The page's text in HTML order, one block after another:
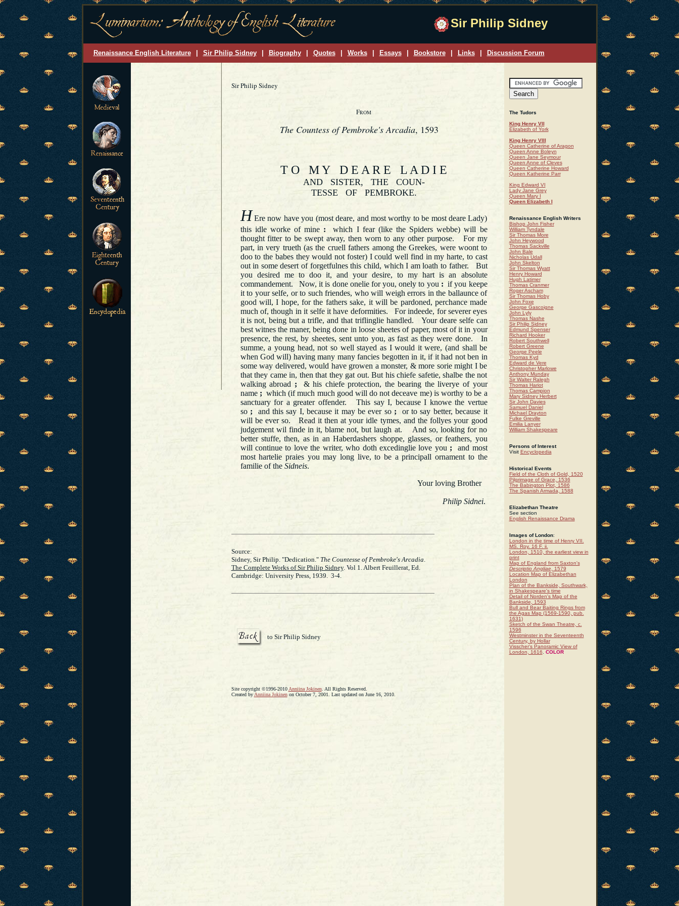
Sir Philip Sidney
Renaissance English Literature Sir Philip Sidney Biography Quotes Works Essays Bookstore Links Discussion Forum
Sir Philip Sidney
FROM
The Countess of Pembroke's Arcadia, 1593
T O M Y D E A R E L A D I E
AND SISTER, THE COUN-
TESSE OF PEMBROKE.
H Ere now have you (most deare, and most worthy to be most deare Lady)
this idle worke of mine : which I fear (like the Spiders webbe) will be
thought fitter to be swept away, then worn to any other purpose. For my
part, in very trueth (as the cruell fathers among the Greekes, were woont to
doo to the babes they would not foster) I could well find in my harte, to cast
out in some desert of forgetfulnes this child, which I am loath to father. But
you desired me to doo it, and your desire, to my hart is an absolute
commandement. Now, it is done onelie for you, onely to you : if you keepe
it to your selfe, or to such friendes, who will weigh errors in the ballaunce of
good will, I hope, for the fathers sake, it will be pardoned, perchance made
much of, though in it selfe it have deformities. For indeede, for severer eyes
it is not, being but a trifle, and that triflinglie handled. Your deare selfe can
best witnes the maner, being done in loose sheetes of paper, most of it in your
presence, the rest, by sheetes, sent unto you, as fast as they were done. In
summe, a young head, not so well stayed as I would it were, (and shall be
when God will) having many many fancies begotten in it, if it had not ben in
some way delivered, would have growen a monster, & more sorie might I be
that they came in, then that they gat out. But his chiefe safetie, shalbe the not
walking abroad ; & his chiefe protection, the bearing the liverye of your
name ; which (if much much good will do not deceave me) is worthy to be a
sanctuary for a greater offender. This say I, because I knowe the vertue
so ; and this say I, because it may be ever so ; or to say better, because it
will be ever so. Read it then at your idle tymes, and the follyes your good
judgement wil finde in it, blame not, but laugh at. And so, looking for no
better stuffe, then, as in an Haberdashers shoppe, glasses, or feathers, you
will continue to love the writer, who doth excedinglie love you ; and most
most hartelie praies you may long live, to be a principall ornament to the
familie of the Sidneis.
Your loving Brother
Philip Sidnei.
Source:
Sidney, Sir Philip. "Dedication." The Countesse of Pembroke's Arcadia.
The Complete Works of Sir Philip Sidney. Vol 1. Albert Feuillerat, Ed.
Cambridge: University Press, 1939. 3-4.
to Sir Philip Sidney
Site copyright ©1996-2010 Anniina Jokinen. All Rights Reserved.
Created by Anniina Jokinenon October 7, 2001. Last updated on June 16, 2010.
The Tudors
King Henry VII
Elizabeth of York
King Henry VIII
Queen Catherine of Aragon
Queen Anne Boleyn
Queen Jane Seymour
Queen Anne of Cleves
Queen Catherine Howard
Queen Katherine Parr
King Edward VI
Lady Jane Grey
Queen Mary I
Queen Elizabeth I
Renaissance English Writers
Bishop John Fisher
William Tyndale
Sir Thomas More
John Heywood
Thomas Sackville
John Bale
Nicholas Udall
John Skelton
Sir Thomas Wyatt
Henry Howard
Hugh Latimer
Thomas Cranmer
Roger Ascham
Sir Thomas Hoby
John Foxe
George Gascoigne
John Lyly
Thomas Nashe
Sir Philip Sidney
Edmund Spenser
Richard Hooker
Robert Southwell
Robert Greene
George Peele
Thomas Kyd
Edward de Vere
Christopher Marlowe
Anthony Munday
Sir Walter Ralegh
Thomas Hariot
Thomas Campion
Mary Sidney Herbert
Sir John Davies
Samuel Daniel
Michael Drayton
Fulke Greville
Emilia Lanyer
William Shakespeare
Persons of Interest
Visit Encyclopedia
Historical Events
Field of the Cloth of Gold, 1520
Pilgrimage of Grace, 1536
The Babington Plot, 1586
The Spanish Armada, 1588
Elizabethan Theatre
See section
English Renaissance Drama
Images of London:
London in the time of Henry VII.
MS. Roy. 16 F. ii.
London, 1510, the earliest view in
print
Map of England from Saxton's
Descriptio Angliae, 1579
Location Map of Elizabethan
London
Plan of the Bankside, Southwark,
in Shakespeare's time
Detail of Norden's Map of the
Bankside, 1593
Bull and Bear Baiting Rings from
the Agas Map (1569-1590, pub.
1631)
Sketch of the Swan Theatre, c.
1596
Westminster in the Seventeenth
Century, by Hollar
Visscher's Panoramic View of
London, 1616
COLOR